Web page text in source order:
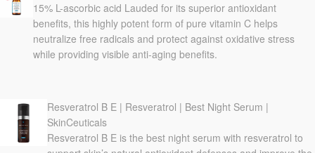
15% L-ascorbic acid Lauded for its superior antioxidant
benefits, this highly potent form of pure vitamin C helps
neutralize free radicals and protect against oxidative stress
while providing visible anti-aging benefits.
Resveratrol B E | Resveratrol | Best Night Serum |
SkinCeuticals
Resveratrol B E is the best night serum with resveratrol to